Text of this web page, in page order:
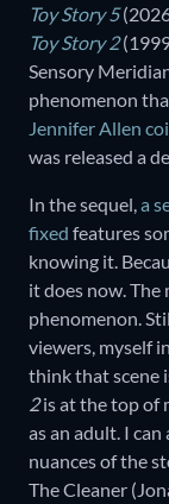
Toy Story 5
Toy Story 2
Sensory
phenomenon
Jennifer Allen
was released a
In the sequel,a
fixed features
knowing it.
it does now. The
phenomenon.
viewers, myself
think that scene
2is at the top of
as an adult. I
nuances of the
The Cleaner